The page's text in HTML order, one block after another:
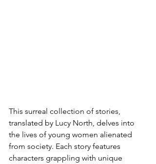
This surreal collection of stories,
translated by Lucy North, delves into
the lives of young women alienated
from society. Each story features
characters grappling with unique